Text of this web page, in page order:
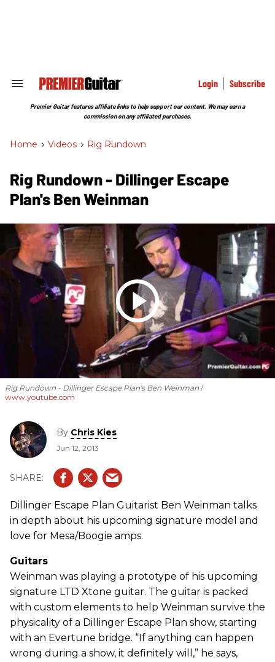
Search
Section
Login Subscribe
Premier Guitar features affiliate links to help support our content. We may earn a
commission on any affiliated purchases.
Home > Videos > Rig Rundown
Rig Rundown - Dillinger Escape
Plan's Ben Weinman
Rig Rundown - Dillinger Escape Plan's Ben Weinman
www.youtube.com
By Chris Kies
Jun 12, 2013
Dillinger Escape Plan Guitarist Ben Weinman talks
in depth about his upcoming signature model and
love for Mesa/Boogie amps.
Guitars
Weinman was playing a prototype of his upcoming
signature LTD Xtone guitar. The guitar is packed
with custom elements to help Weinman survive the
physicality of a Dillinger Escape Plan show, starting
with an Evertune bridge. “If anything can happen
wrong during a show, it definitely will,” he says,